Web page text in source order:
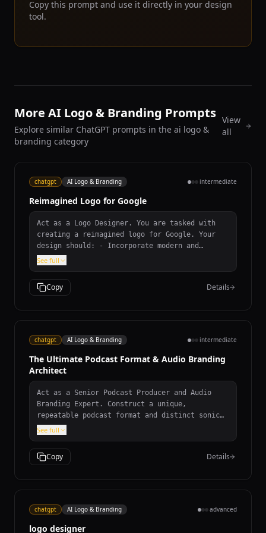
Copy this prompt and use it directly in your design
tool.
More AI Logo & Branding Prompts
Explore similar ChatGPT prompts in the ai logo &
branding category
View
all
chatgpt AI Logo & Branding intermediate
Reimagined Logo for Google
Act as a Logo Designer. You are tasked with
creating a reimagined logo for Google. Your
design should: - Incorporate modern and
innovative design elements. - Reflect Google's
connectivity. - Use color schemes that align
with Google's brand identity. - Be versatile
The logo should be memorable and instantly
recognizable as part of the Google brand.
See full
Copy Details
chatgpt AI Logo & Branding intermediate
The Ultimate Podcast Format & Audio Branding
Architect
Act as a Senior Podcast Producer and Audio
Branding Expert. Construct a unique,
repeatable podcast format and distinct sonic
identity. Provide: episode blueprint with
segments, audio branding strategy with
instrumentation and tempo details, studio/gear
See full
Copy Details
chatgpt AI Logo & Branding advanced
logo designer